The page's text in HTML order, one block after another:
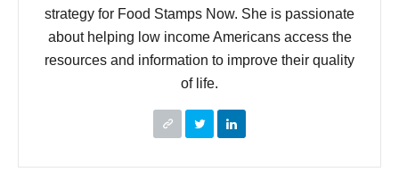
strategy for Food Stamps Now. She is passionate
about helping low income Americans access the
resources and information to improve their quality
of life.